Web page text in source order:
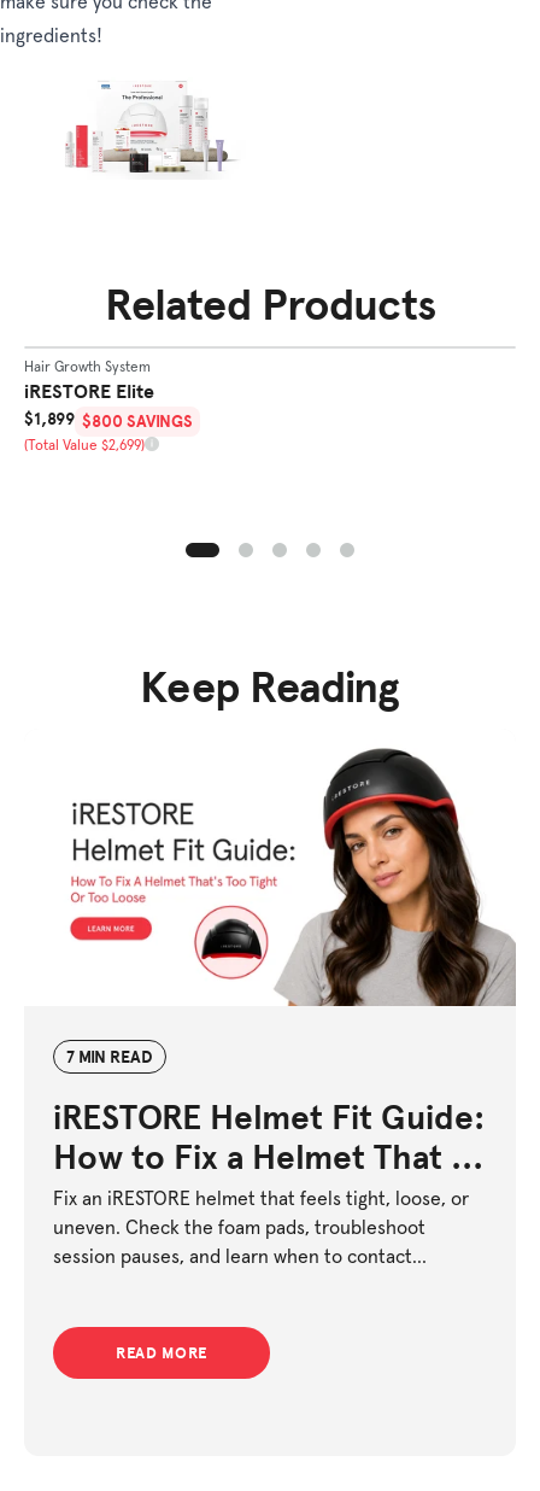
ingredients!
Related Products
BEST SELLER
SHOPELITE
Hair Growth System
iRESTORE Elite
Sale Price
$1,899 $800 SAVINGS
Total Value
(Total Value $2,699)
Keep Reading
7 MIN READ
iRESTORE Helmet Fit Guide:
How to Fix a Helmet That Is
Too Tight or Too Loose
Fix an iRESTORE helmet that feels tight, loose, or
uneven. Check the foam pads, troubleshoot
session pauses, and learn when to contact
READ MORE